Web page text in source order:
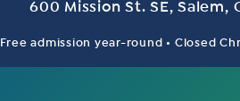
600 Mis­sion St. SE, Salem,
Free admission year-round • Closed